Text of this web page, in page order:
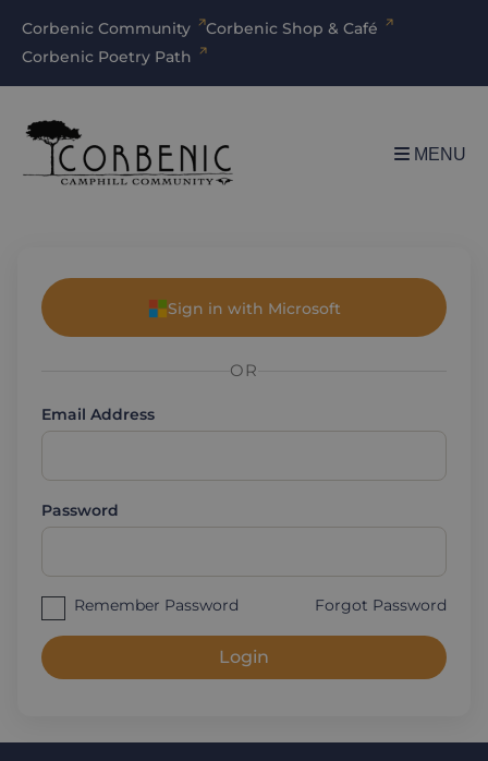
Corbenic Community
Corbenic Shop & Café
Corbenic Poetry Path
MENU
Sign in with Microsoft
OR
Email Address
Password
Remember Password Forgot Password
Login